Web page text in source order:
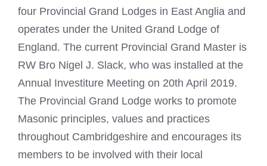
four Provincial Grand Lodges in East Anglia and
operates under the United Grand Lodge of
England. The current Provincial Grand Master is
RW Bro Nigel J. Slack, who was installed at the
Annual Investiture Meeting on 20th April 2019.
The Provincial Grand Lodge works to promote
Masonic principles, values and practices
throughout Cambridgeshire and encourages its
members to be involved with their local